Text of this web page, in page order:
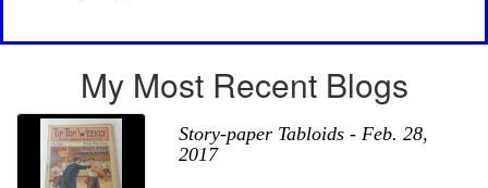
My Most Recent Blogs
Story-paper Tabloids - Feb. 28,
2017